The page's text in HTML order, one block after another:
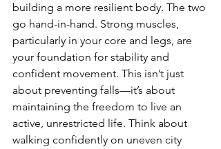
building a more resilient body. The two
go hand-in-hand. Strong muscles,
particularly in your core and legs, are
your foundation for stability and
confident movement. This isn’t just
about preventing falls—it’s about
maintaining the freedom to live an
active, unrestricted life. Think about
walking confidently on uneven city